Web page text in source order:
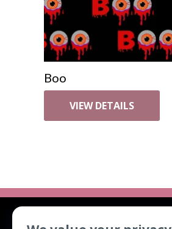
Boo
VIEW DETAILS